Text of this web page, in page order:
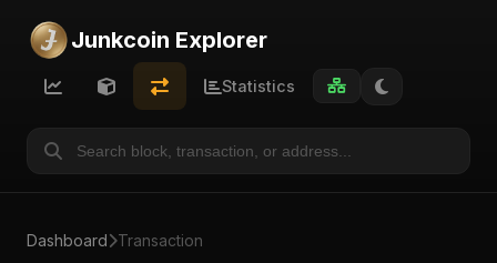
Junkcoin Explorer
Statistics
Dashboard Transaction